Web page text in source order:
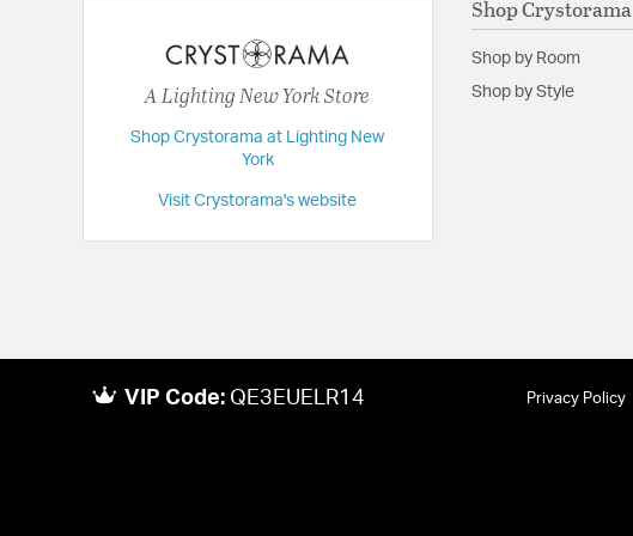
Maximum Adjustable Height:
Weight:10
Width:20
A Lighting New York Store
Shop Crystorama at Lighting New
York
Visit Crystorama's website
Shop Crystorama
Shop by Room
Shop by Style
VIP Code: QE3EUELR14 Privacy Policy